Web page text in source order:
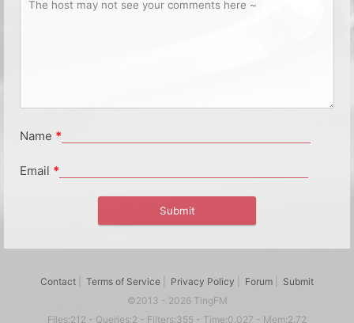
Name *
Email *
Contact Terms of Service Privacy Policy Forum
Submit
©2013 - 2026 TingFM
Files:212 - Queries:2 - Filters:355 - Time:0.027 - Mem:2.72